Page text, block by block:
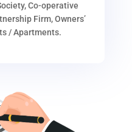
Co-operative
Firm, Owners’
/ Apartments.